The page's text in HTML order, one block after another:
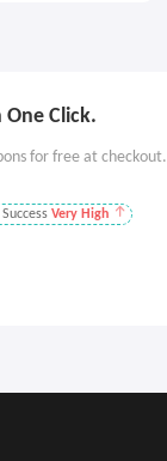
One Click.
for free at checkout.
Very High